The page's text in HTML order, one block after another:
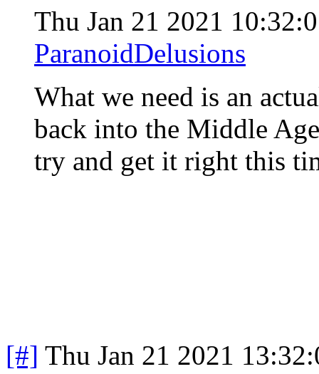
Thu Jan 21 2021
ParanoidDelusions
What we need is an
back into the Middle
try and get it right this
[#] Thu Jan 21 2021